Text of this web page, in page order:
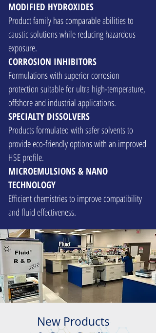
MODIFIED HYDROXIDES
Product family has comparable abilities to
caustic solutions while reducing hazardous
exposure.
CORROSION INHIBITORS
Formulations with superior corrosion
protection suitable for ultra high-temperature,
offshore and industrial applications.
SPECIALTY DISSOLVERS
Products formulated with safer solvents to
provide eco-friendly options with an improved
HSE profile.
MICROEMULSIONS & NANO
TECHNOLOGY
Efficient chemistries to improve compatibility
and fluid effectiveness.
New Products